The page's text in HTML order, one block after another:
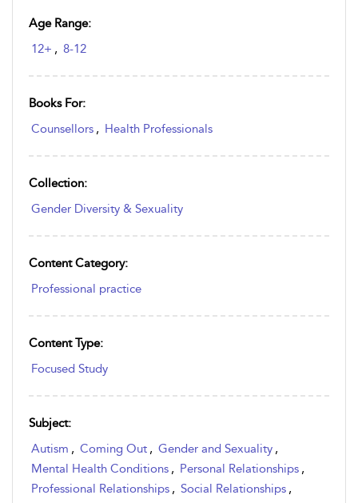
Age Range:
12+ , 8-12
Books For:
Counsellors , Health Professionals
Collection:
Gender Diversity & Sexuality
Content Category:
Professional practice
Content Type:
Focused Study
Subject:
Autism , Coming Out , Gender and Sexuality ,
Mental Health Conditions , Personal Relationships ,
Professional Relationships , Social Relationships ,